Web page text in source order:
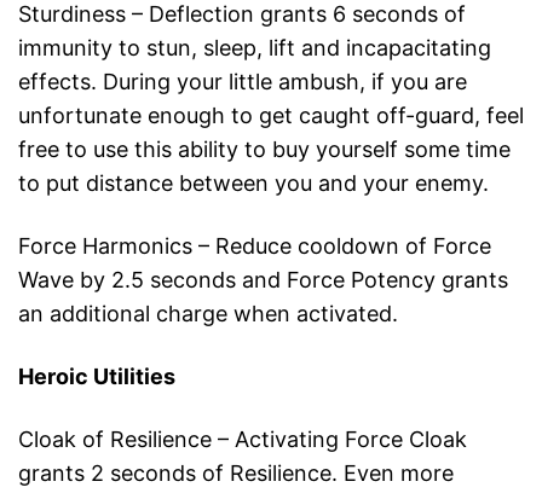
Sturdiness – Deflection grants 6 seconds of
immunity to stun, sleep, lift and incapacitating
effects. During your little ambush, if you are
unfortunate enough to get caught off-guard, feel
free to use this ability to buy yourself some time
to put distance between you and your enemy.
Force Harmonics – Reduce cooldown of Force
Wave by 2.5 seconds and Force Potency grants
an additional charge when activated.
Heroic Utilities
Cloak of Resilience – Activating Force Cloak
grants 2 seconds of Resilience. Even more